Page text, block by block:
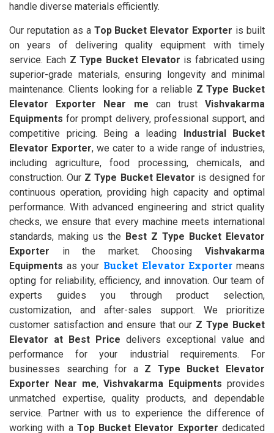
handle diverse materials efficiently.
Our reputation as a Top Bucket Elevator Exporter is built
on years of delivering quality equipment with timely
service. Each Z Type Bucket Elevator is fabricated using
superior-grade materials, ensuring longevity and minimal
maintenance. Clients looking for a reliable Z Type Bucket
Elevator Exporter Near me can trust Vishvakarma
Equipments for prompt delivery, professional support, and
competitive pricing. Being a leading
Industrial Bucket
Elevator Exporter, we cater to a wide range of industries,
including agriculture, food processing, chemicals, and
construction. Our Z Type Bucket Elevator is designed for
continuous operation, providing high capacity and optimal
performance. With advanced engineering and strict quality
checks, we ensure that every machine meets international
standards, making us the Best Z Type Bucket Elevator
Exporter in the market. Choosing Vishvakarma
Equipments as your Bucket Elevator Exportermeans
opting for reliability, efficiency, and innovation. Our team of
experts guides you through product selection,
customization, and after-sales support. We prioritize
customer satisfaction and ensure that our Z Type Bucket
Elevator at Best Price delivers exceptional value and
performance for your industrial requirements. For
businesses searching for a Z Type Bucket Elevator
Exporter Near me, Vishvakarma Equipments provides
unmatched expertise, quality products, and dependable
service. Partner with us to experience the difference of
working with a Top Bucket Elevator Exporter dedicated